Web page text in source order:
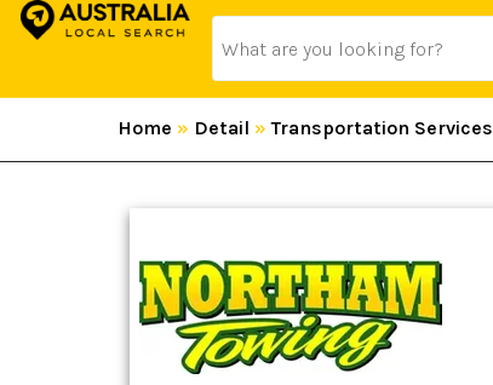
Home » Detail »Transportation Services